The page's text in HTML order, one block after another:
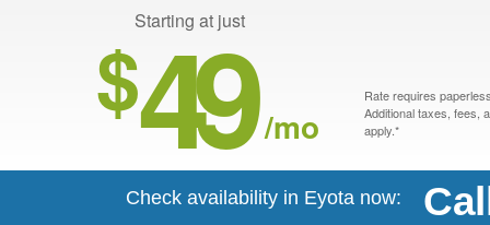
Starting at just
$49 /mo
Rate requires
Additional taxes, fees,
apply.*
Check availability in Eyota now: